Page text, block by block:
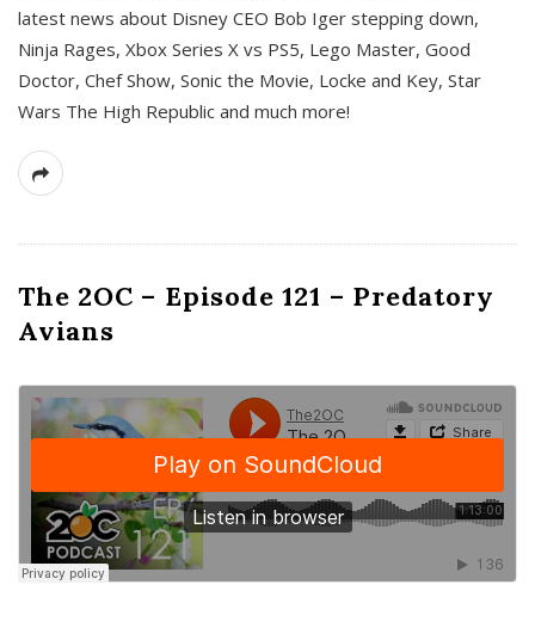
latest news about Disney CEO Bob Iger stepping down,
Ninja Rages, Xbox Series X vs PS5, Lego Master, Good
Doctor, Chef Show, Sonic the Movie, Locke and Key, Star
Wars The High Republic and much more!
The 2OC – Episode 121 – Predatory
Avians